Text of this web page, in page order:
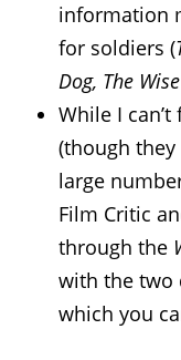
information
for soldiers (
Dog, The
While I
(though they
large
Film Critic
through the
with the two
which you